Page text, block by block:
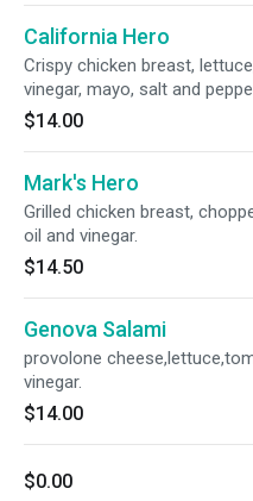
California Hero
Crispy chicken breast,
vinegar, mayo, salt and
$14.00
Mark's Hero
Grilled chicken breast,
oil and vinegar.
$14.50
Genova Salami
provolone
vinegar.
$14.00
$0.00